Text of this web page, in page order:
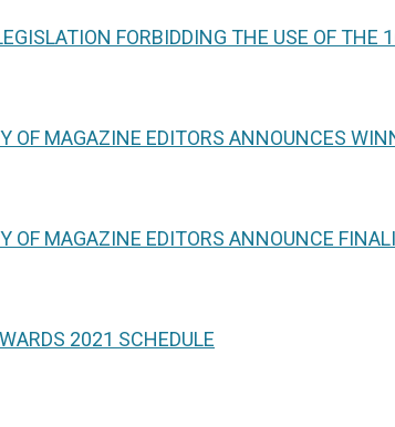
FORBIDDING THE USE OF THE
OF MAGAZINE EDITORS ANNOUNCES
OF MAGAZINE EDITORS ANNOUNCE
2021 SCHEDULE